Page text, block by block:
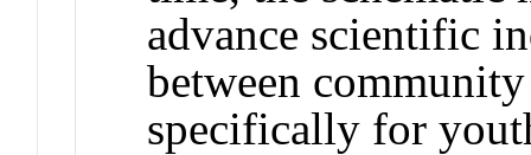
advance scientific
between
specifically for